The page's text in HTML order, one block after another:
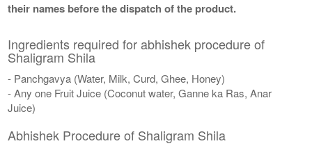
their names before the dispatch of the product.
Ingredients required for abhishek procedure of
Shaligram Shila
- Panchgavya (Water, Milk, Curd, Ghee, Honey)
- Any one Fruit Juice (Coconut water, Ganne ka Ras, Anar
Juice)
Abhishek Procedure of Shaligram Shila